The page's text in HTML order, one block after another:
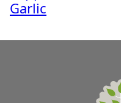
Garlic